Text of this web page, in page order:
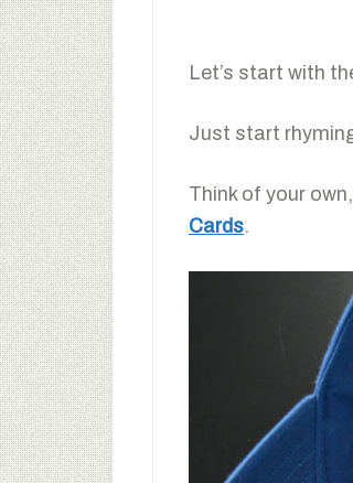
Let’s start with
Just start
Think of your
Cards.